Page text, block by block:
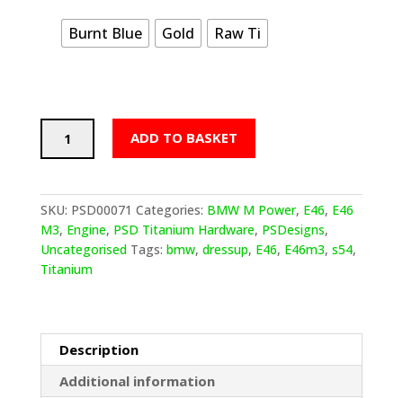
Burnt Blue Gold Raw Ti
BMW
Strut
Tower/Brace
Mounting
Hardware
ADD TO BASKET
SKU: PSD00071 Categories: BMW M Power, E46, E46
M3, Engine, PSD Titanium Hardware, PSDesigns,
Uncategorised Tags: bmw, dressup, E46, E46m3, s54,
Titanium
Description
Additional information